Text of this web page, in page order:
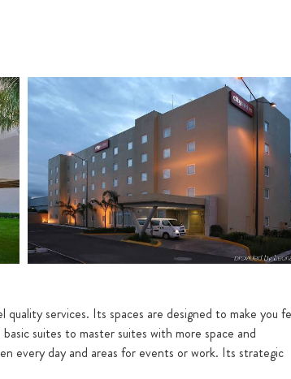
services. Its spaces are designed to make you
suites to master suites with more space and
every day and areas for events or work. Its strategic